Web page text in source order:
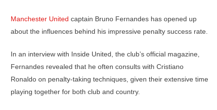
Manchester United captain Bruno Fernandes has opened up
about the influences behind his impressive penalty success rate.
In an interview with Inside United, the club’s official magazine,
Fernandes revealed that he often consults with Cristiano
Ronaldo on penalty-taking techniques, given their extensive time
playing together for both club and country.